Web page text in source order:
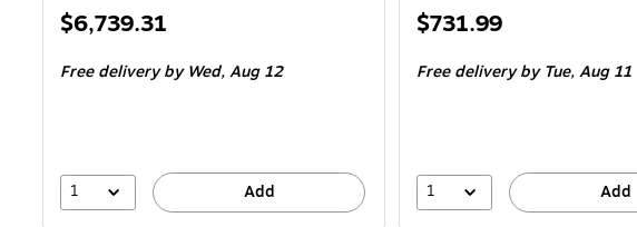
Price
$6,739.31
Free deliveryby Wed, Aug 12
1 Add
Price
$731.99
Free deliveryby Tue, Aug 11
1 Add